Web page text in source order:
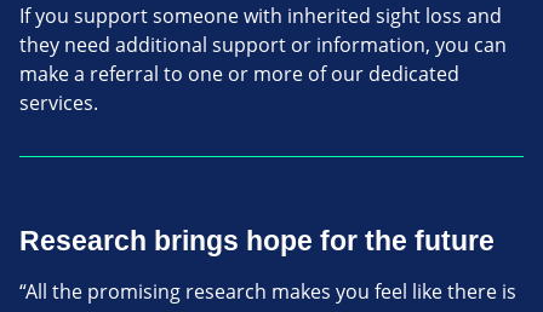
If you support someone with inherited sight loss and
they need additional support or information, you can
make a referral to one or more of our dedicated
services.
Research brings hope for the future
“All the promising research makes you feel like there is